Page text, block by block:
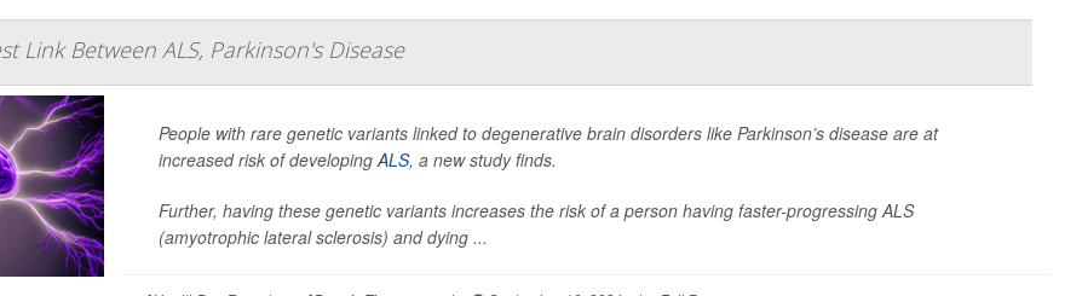
Link Between ALS, Parkinson's Disease
People with rare genetic variants linked to degenerative brain disorders like Parkinson’s disease are at
increased risk of developingALS, a new study finds.
Further, having these genetic variants increases the risk of a person having faster-progressing ALS
(amyotrophic lateral sclerosis) and dying ...